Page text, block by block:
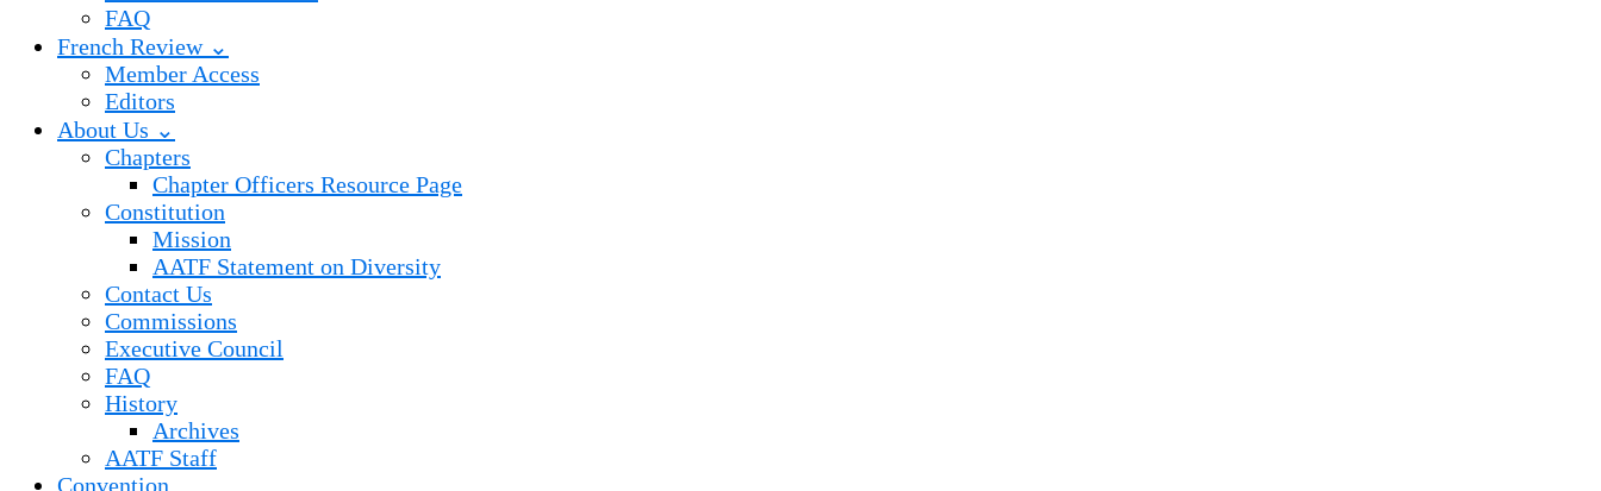
FAQ
French Review ⌄
Member Access
Editors
About Us ⌄
Chapters
Chapter Officers Resource Page
Constitution
Mission
AATF Statement on Diversity
Contact Us
Commissions
Executive Council
FAQ
History
Archives
AATF Staff
Convention